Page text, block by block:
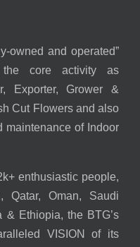
owned and operated”
core activity as
Exporter, Grower &
Cut Flowers and also
maintenance of Indoor
enthusiastic people,
Qatar, Oman, Saudi
& Ethiopia, the BTG’s
VISION of its